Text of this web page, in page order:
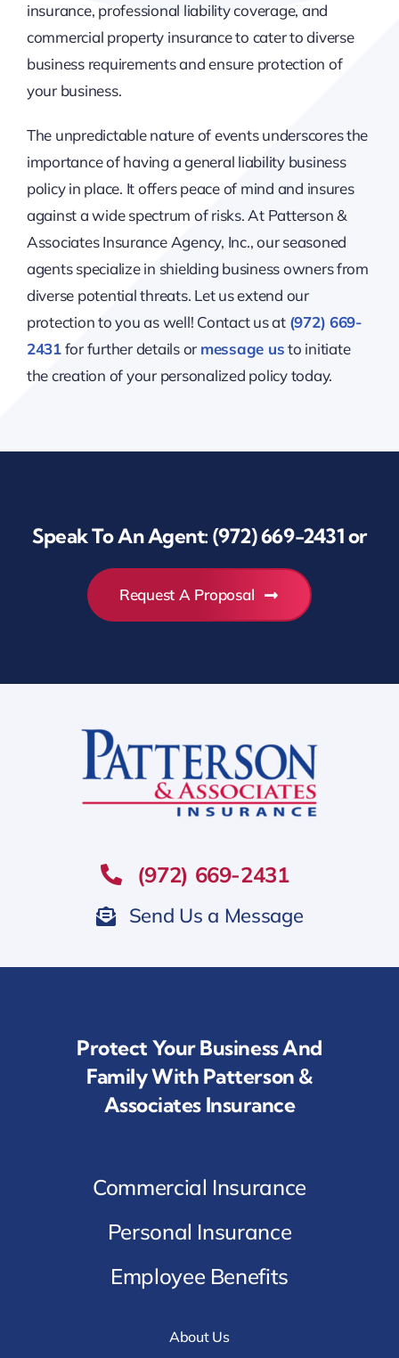
insurance, professional liability coverage, and
commercial property insurance to cater to diverse
business requirements and ensure protection of
your business.
The unpredictable nature of events underscores the
importance of having a general liability business
policy in place. It offers peace of mind and insures
against a wide spectrum of risks. At Patterson &
Associates Insurance Agency, Inc., our seasoned
agents specialize in shielding business owners from
diverse potential threats. Let us extend our
protection to you as well! Contact us at (972) 669-
2431for further details or message usto initiate
the creation of your personalized policy today.
Speak To An Agent: (972) 669-2431or
Request A Proposal
(972) 669-2431
Send Us a Message
Protect Your Business And
Family With Patterson &
Associates Insurance
Commercial Insurance
Personal Insurance
Employee Benefits
About Us